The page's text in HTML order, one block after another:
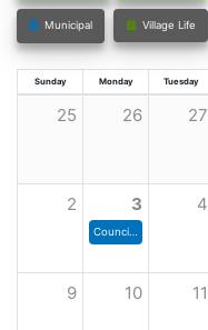
Municipal Village Life
Sunday Monday Tuesday
25 26 27
2 3 4
9 10 11